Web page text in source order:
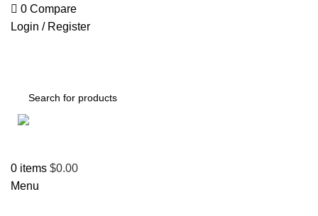
0 Compare
Login / Register
0 items $0.00
Menu